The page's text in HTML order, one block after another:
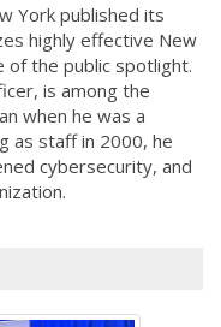
York published its
highly effective New
the public spotlight.
is among the
when he was a
as staff in 2000, he
cybersecurity, and